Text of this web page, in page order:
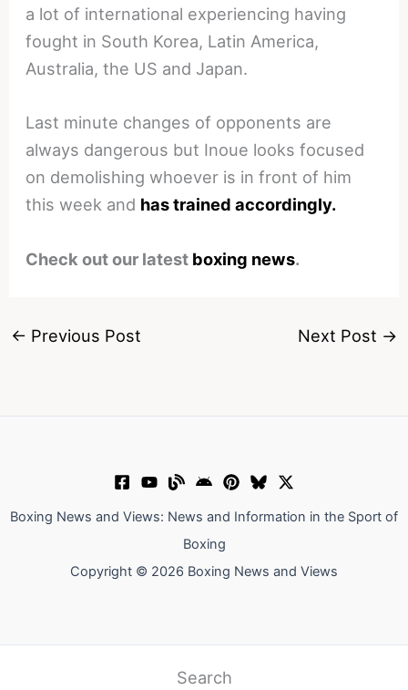
a lot of international experiencing having
fought in South Korea, Latin America,
Australia, the US and Japan.
Last minute changes of opponents are
always dangerous but Inoue looks focused
on demolishing whoever is in front of him
this week and has trained accordingly.
Check out our latest boxing news.
← Previous Post Next Post →
Boxing News and Views: News and Information in the Sport of
Boxing
Copyright © 2026 Boxing News and Views
Search